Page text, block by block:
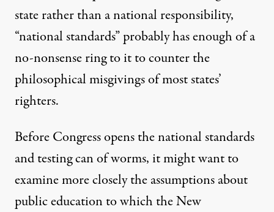
state rather than a national responsibility,
“national standards” probably has enough of a
no-nonsense ring to it to counter the
philosophical misgivings of most states’
righters.
Before Congress opens the national standards
and testing can of worms, it might want to
examine more closely the assumptions about
public education to which the New